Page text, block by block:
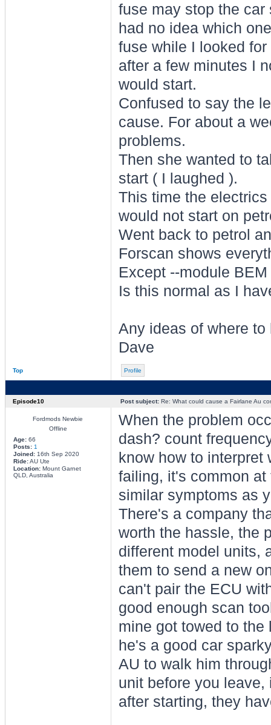
fuse may stop the
had no idea which
fuse while I looked
after a few minutes I
would start.
Confused to say the
cause. For about a
problems.
Then she wanted to
start ( I laughed ).
This time the
would not start on
Went back to petrol
Forscan shows
Except --module
Is this normal as I
Any ideas of where
Dave
Top Profile
Episode10 Post subject:Re: What could cause a Fairlane Au
Fordmods Newbie
Offline
Age:66
Posts: 1
Joined:16th Sep 2020
Ride:AU Ute
Location:Mount Garnet
QLD, Australia
When the problem
dash? count
know how to
failing, it's common
similar symptoms as
There's a company
worth the hassle, the
different model units,
them to send a new
can't pair the ECU
good enough scan
mine got towed to
he's a good car
AU to walk him
unit before you
after starting, they